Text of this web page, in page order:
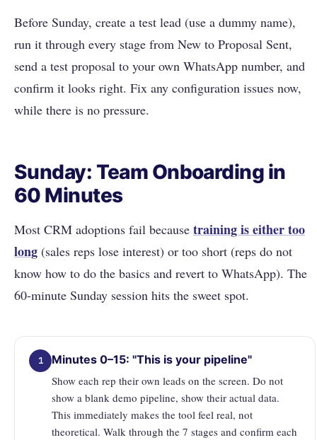
Before Sunday, create a test lead (use a dummy name),
run it through every stage from New to Proposal Sent,
send a test proposal to your own WhatsApp number, and
confirm it looks right. Fix any configuration issues now,
while there is no pressure.
Sunday: Team Onboarding in
60 Minutes
Most CRM adoptions fail because training is either too
long (sales reps lose interest) or too short (reps do not
know how to do the basics and revert to WhatsApp). The
60-minute Sunday session hits the sweet spot.
1
Minutes 0–15: "This is your pipeline"
Show each rep their own leads on the screen. Do not
show a blank demo pipeline, show their actual data.
This immediately makes the tool feel real, not
theoretical. Walk through the 7 stages and confirm each